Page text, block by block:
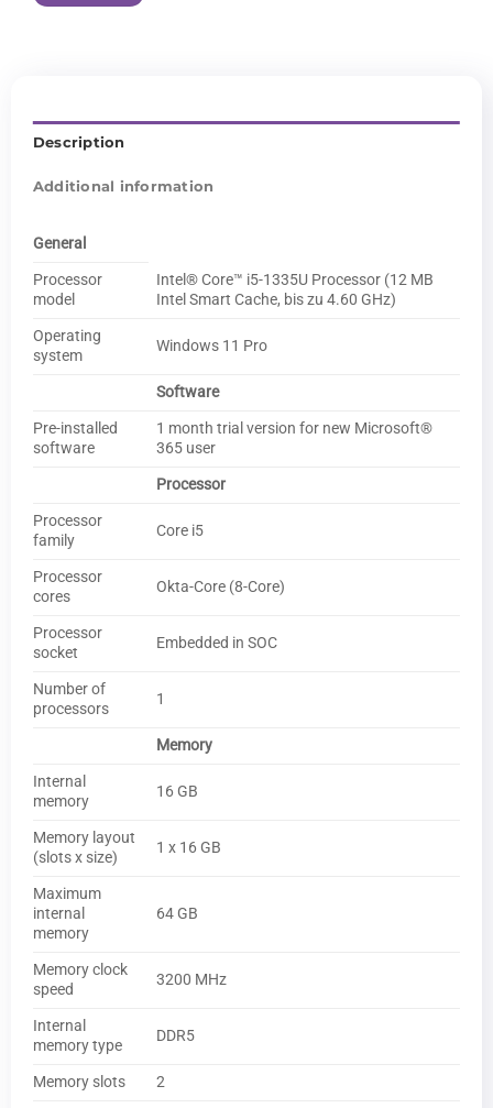
Description
Additional information
General
Processor
model
Intel® Core™ i5-1335U Processor (12 MB
Intel Smart Cache, bis zu 4.60 GHz)
Operating
system
Windows 11 Pro
Software
Pre-installed
software
1 month trial version for new Microsoft®
365 user
Processor
Processor
family
Core i5
Processor
cores
Okta-Core (8-Core)
Processor
socket
Embedded in SOC
Number of
processors
1
Memory
Internal
memory
16 GB
Memory layout
(slots x size)
1 x 16 GB
Maximum
internal
memory
64 GB
Memory clock
speed
3200 MHz
Internal
memory type
DDR5
Memory slots
2